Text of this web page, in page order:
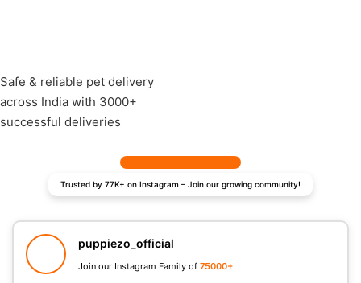
Safe & reliable pet delivery
across India with 3000+
successful deliveries
Trusted by 77K+ on Instagram – Join our growing community!
puppiezo_official
Join our Instagram Family of 75000+